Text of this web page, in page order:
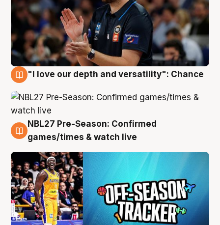
"I love our depth and versatility": Chance
4 Aug
NBL27 Pre-Season: Confirmed
games/times & watch live